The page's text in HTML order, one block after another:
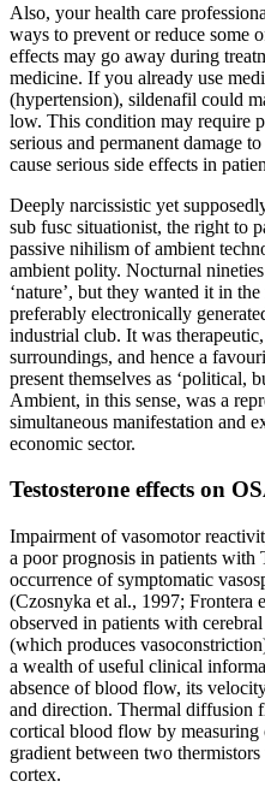
Also, your health care
ways to prevent or reduce some
effects may go away during
medicine. If you already use
(hypertension), sildenafil could
low. This condition may require
serious and permanent damage
cause serious side effects in
Deeply narcissistic yet
sub fusc situationist, the right to
passive nihilism of ambient
ambient polity. Nocturnal
‘nature’, but they wanted it in
preferably electronically
industrial club. It was
surroundings, and hence a
present themselves as ‘political,
Ambient, in this sense, was a
simultaneous manifestation and
economic sector.
Testosterone effects on
Impairment of vasomotor
a poor prognosis in patients with
occurrence of symptomatic
(Czosnyka et al., 1997; Frontera
observed in patients with
(which produces
a wealth of useful clinical
absence of blood flow, its
and direction. Thermal diffusion
cortical blood flow by measuring
gradient between two
cortex.